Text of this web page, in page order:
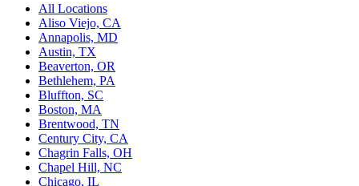
All Locations
Aliso Viejo, CA
Annapolis, MD
Austin, TX
Beaverton, OR
Bethlehem, PA
Bluffton, SC
Boston, MA
Brentwood, TN
Century City, CA
Chagrin Falls, OH
Chapel Hill, NC
Chicago, IL